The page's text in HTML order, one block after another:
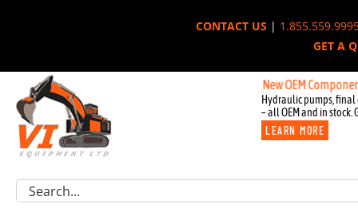
CONTACT US|
GET A
New OEM Components
Hydraulic pumps, final
– all OEM and in stock.
LEARN MORE
Excavator Parts
Component Request
Search